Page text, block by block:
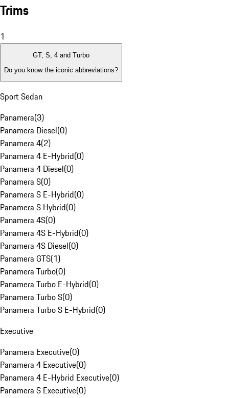
Trims
1
GT, S, 4 and Turbo
Do you know the iconic abbreviations?
Sport Sedan
Panamera(3)
Panamera Diesel(0)
Panamera 4(2)
Panamera 4 E-Hybrid(0)
Panamera 4 Diesel(0)
Panamera S(0)
Panamera S E-Hybrid(0)
Panamera S Hybrid(0)
Panamera 4S(0)
Panamera 4S E-Hybrid(0)
Panamera 4S Diesel(0)
Panamera GTS(1)
Panamera Turbo(0)
Panamera Turbo E-Hybrid(0)
Panamera Turbo S(0)
Panamera Turbo S E-Hybrid(0)
Executive
Panamera Executive(0)
Panamera 4 Executive(0)
Panamera 4 E-Hybrid Executive(0)
Panamera S Executive(0)